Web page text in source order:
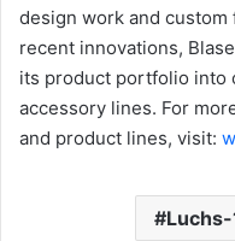
design work and
recent innovations,
its product portfolio into
accessory lines. For
and product lines, visit:
Luchs-